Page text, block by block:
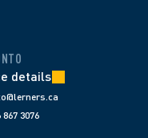
details
867 3076